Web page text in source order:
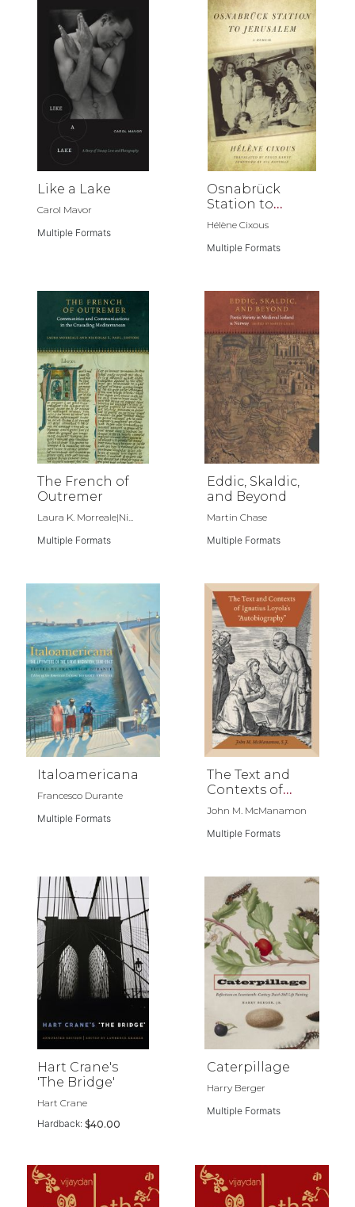
Like a Lake
Carol Mavor
Multiple Formats
Osnabrück
Station to
Jerusalem
Hélène Cixous
Multiple Formats
The French of
Outremer
Laura K. Morreale|Ni...
Multiple Formats
Eddic, Skaldic,
and Beyond
Martin Chase
Multiple Formats
Italoamericana
Francesco Durante
Multiple Formats
The Text and
Contexts of
Ignatius
"Autobiography"
John M. McManamon
Multiple Formats
Hart Crane's
'The Bridge'
Hart Crane
Hardback:$40.00
Caterpillage
Harry Berger
Multiple Formats